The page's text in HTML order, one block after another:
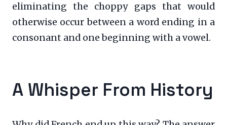
eliminating the choppy gaps that would
otherwise occur between a word ending in a
consonant and one beginning with a vowel.
A Whisper From History